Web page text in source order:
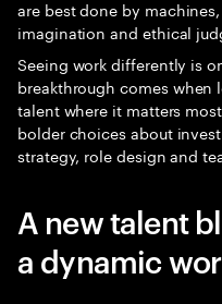
are best done by
imagination and ethical
Seeing work differently is
breakthrough comes when
talent where it matters
bolder choices about
strategy, role design and
A new talent
a dynamic